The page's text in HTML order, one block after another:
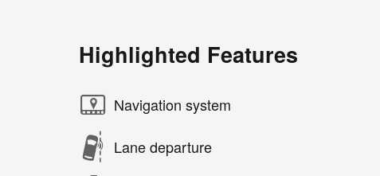
Highlighted Features
Navigation system
Lane departure